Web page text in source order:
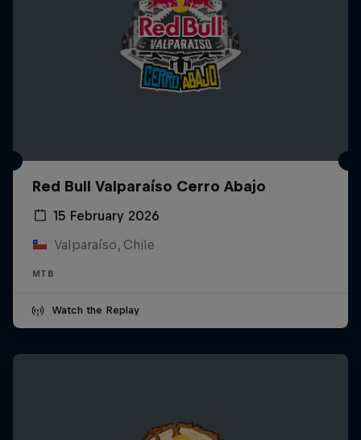
Red Bull Valparaíso Cerro Abajo
15 February 2026
Valparaíso, Chile
MTB
Watch the Replay